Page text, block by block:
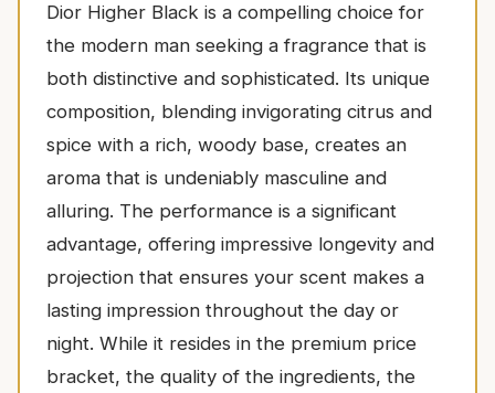
Dior Higher Black is a compelling choice for
the modern man seeking a fragrance that is
both distinctive and sophisticated. Its unique
composition, blending invigorating citrus and
spice with a rich, woody base, creates an
aroma that is undeniably masculine and
alluring. The performance is a significant
advantage, offering impressive longevity and
projection that ensures your scent makes a
lasting impression throughout the day or
night. While it resides in the premium price
bracket, the quality of the ingredients, the